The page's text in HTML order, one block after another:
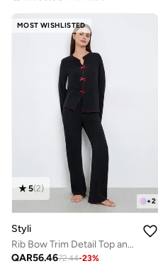
MOST WISHLISTED
+2
5(2)
Styli
Rib Bow Trim Detail Top and Pyjama Set
QAR56.4672.44-23%